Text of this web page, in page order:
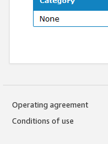
Operating agreement
Conditions of use